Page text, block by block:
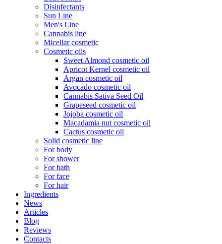
Disinfectants
Sun Line
Men's Line
Cannabis line
Micellar cosmetic
Cosmetic oils
Sweet Almond cosmetic oil
Apricot Kernel cosmetic oil
Argan cosmetic oil
Avocado cosmetic oil
Cannabis Sativa Seed Oil
Grapeseed cosmetic oil
Jojoba cosmetic oil
Macadamia nut cosmetic oil
Cactus cosmetic oil
Solid cosmetic line
For body
For shower
For bath
For face
For hair
Ingredients
News
Articles
Blog
Reviews
Contacts